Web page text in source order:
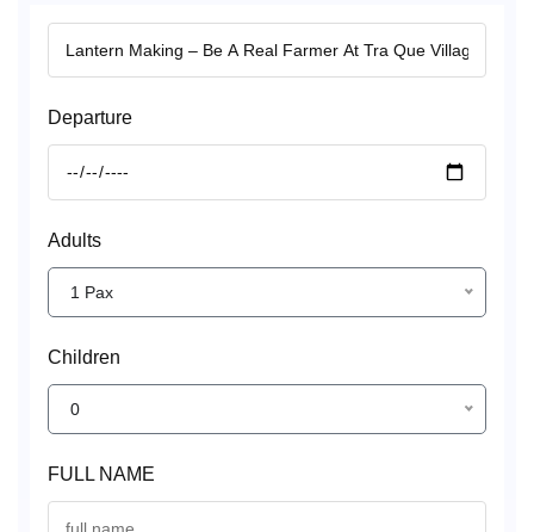
Departure
Adults
1 Pax
Children
0
FULL NAME